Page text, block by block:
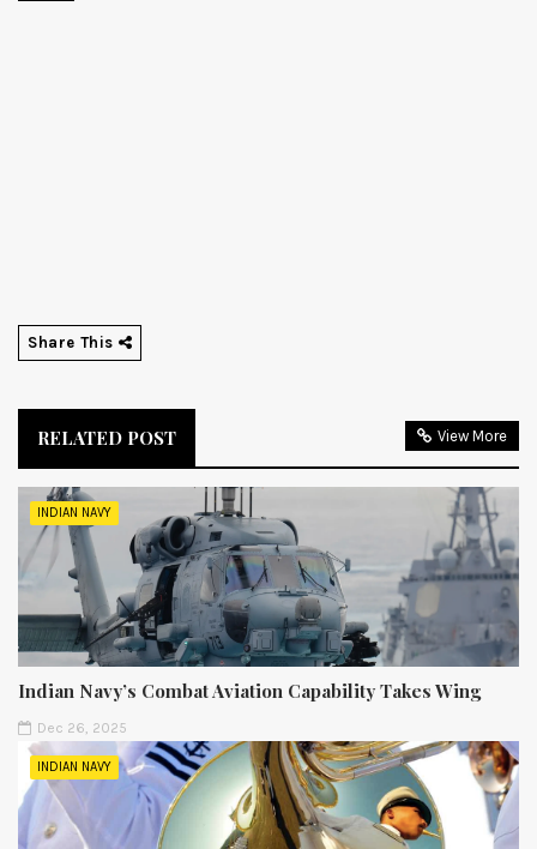
Share This
RELATED POST View More
INDIAN NAVY
Indian Navy’s Combat Aviation Capability Takes Wing
Dec 26, 2025
INDIAN NAVY